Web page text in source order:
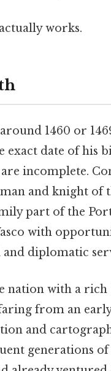
works.
1460 or
exact date of
incomplete.
and knight of
part of the
with
and diplomatic
nation with a
from an
and
generations